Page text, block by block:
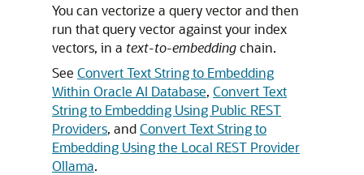
You can vectorize a query vector and then
run that query vector against your index
vectors, in a text-to-embeddingchain.
See Convert Text String to Embedding
Within Oracle AI Database, Convert Text
String to Embedding Using Public REST
Providers, andConvert Text String to
Embedding Using the Local REST Provider
Ollama.